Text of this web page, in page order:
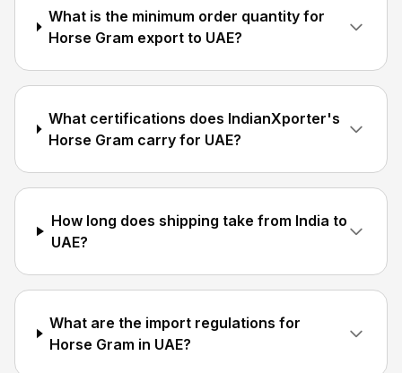
What is the minimum order quantity for
Horse Gram export to UAE?
What certifications does IndianXporter's
Horse Gram carry for UAE?
How long does shipping take from India to
UAE?
What are the import regulations for
Horse Gram in UAE?